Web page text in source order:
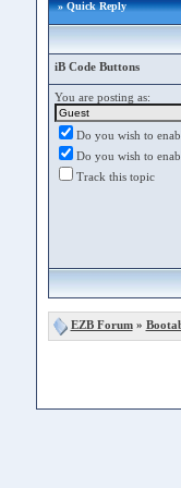
» Quick Reply
iB Code Buttons
You are posting as:
Do you wish to
Do you wish to
Track this topic
EZB Forum»